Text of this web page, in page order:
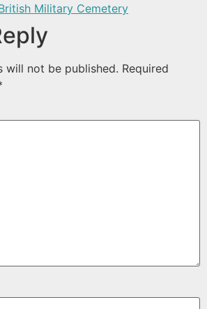
Military Cemetery
will not be published. Required